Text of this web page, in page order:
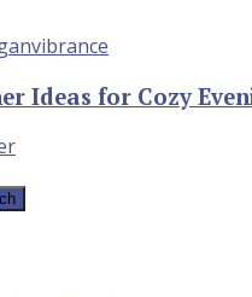
Ideas for Cozy